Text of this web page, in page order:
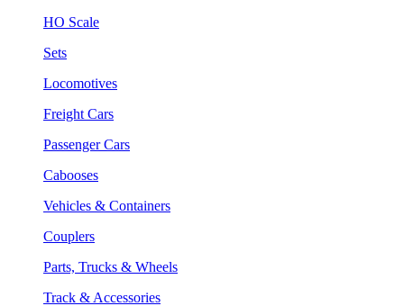
HO Scale
Sets
Locomotives
Freight Cars
Passenger Cars
Cabooses
Vehicles & Containers
Couplers
Parts, Trucks & Wheels
Track & Accessories